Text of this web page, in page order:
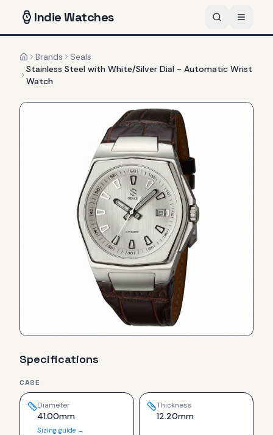
IndieWatches
HomeBrands
Seals
Stainless Steel with White/Silver Dial - Automatic Wrist
Watch
Specifications
CASE
Diameter
41.00mm
Sizing guide →
Thickness
12.20mm